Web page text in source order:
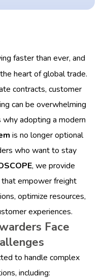
faster than ever, and
heart of global trade.
contracts, customer
can be overwhelming
adopting a modern
is no longer optional
who want to stay
, we provide
empower freight
optimize resources,
experiences.
Face
to handle complex
including: